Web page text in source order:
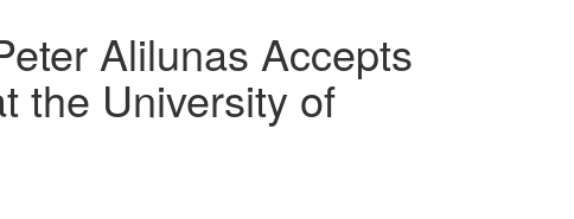
Alilunas Accepts
the University of